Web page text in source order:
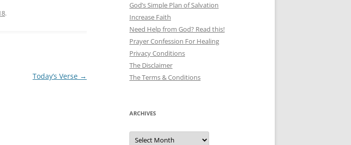
.
Today’s Verse →
God’s Simple Plan of Salvation
Increase Faith
Need Help from God? Read this!
Prayer Confession For Healing
Privacy Conditions
The Disclaimer
The Terms & Conditions
ARCHIVES
Archives